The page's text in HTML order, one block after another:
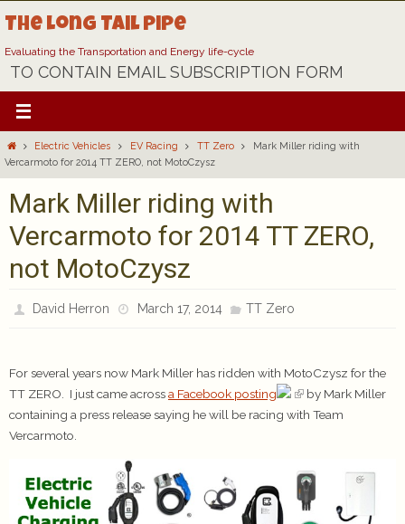
to
content
The Long Tail Pipe
Evaluating the Transportation and Energy life-cycle
TO CONTAIN EMAIL SUBSCRIPTION FORM
HomeElectric Vehicles EV Racing TT Zero
Mark Miller riding with
Vercarmoto for 2014 TT ZERO, not MotoCzysz
Mark Miller riding with
Vercarmoto for 2014 TT ZERO,
not MotoCzysz
David Herron March 17, 2014 TT Zero
For several years now Mark Miller has ridden with MotoCzysz for the
TT ZERO. I just came acrossa Facebook posting
by Mark Miller
containing a press release saying he will be racing with Team
Vercarmoto.